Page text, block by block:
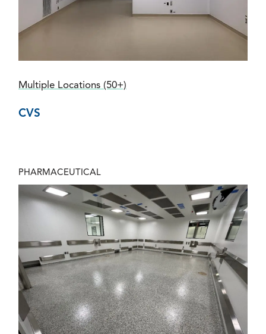
Multiple Locations (50+)
CVS
PHARMACEUTICAL